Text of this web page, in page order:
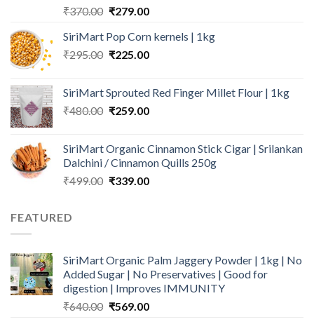
₹370.00 Original
was:
₹370.00.
₹279.00Current
is:
₹279.00.
SiriMart Pop Corn kernels | 1kg
₹295.00 Original
₹295.00.
₹225.00Current
₹225.00.
SiriMart Sprouted Red Finger Millet Flour | 1kg
₹480.00 Original
₹480.00.
₹259.00Current
₹259.00.
SiriMart Organic Cinnamon Stick Cigar | Srilankan
Dalchini / Cinnamon Quills 250g
₹499.00 Original
₹339.00Current
FEATURED
SiriMart Organic Palm Jaggery Powder | 1kg | No
Added Sugar | No Preservatives | Good for
digestion | Improves IMMUNITY
₹640.00 Original
₹569.00Current